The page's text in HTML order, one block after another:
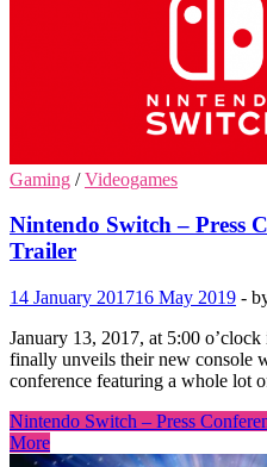
Gaming /Videogames
Nintendo Switch – Press
Trailer
14 January 201716 May 2019 -
January 13, 2017, at 5:00
finally unveils their new console
conference featuring a whole lot
Nintendo Switch – Press
More